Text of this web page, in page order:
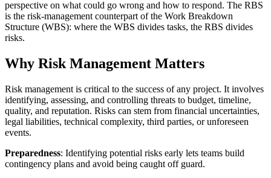
perspective on what could go wrong and how to respond. The RBS
is the risk-management counterpart of the Work Breakdown
Structure (WBS): where the WBS divides tasks, the RBS divides
risks.
Why Risk Management Matters
Risk management is critical to the success of any project. It involves
identifying, assessing, and controlling threats to budget, timeline,
quality, and reputation. Risks can stem from financial uncertainties,
legal liabilities, technical complexity, third parties, or unforeseen
events.
Preparedness: Identifying potential risks early lets teams build
contingency plans and avoid being caught off guard.